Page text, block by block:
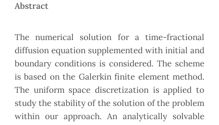
Abstract
The numerical solution for a time-fractional
diffusion equation supplemented with initial and
boundary conditions is considered. The scheme
is based on the Galerkin finite element method.
The uniform space discretization is applied to
study the stability of the solution of the problem
within our approach. An analytically solvable